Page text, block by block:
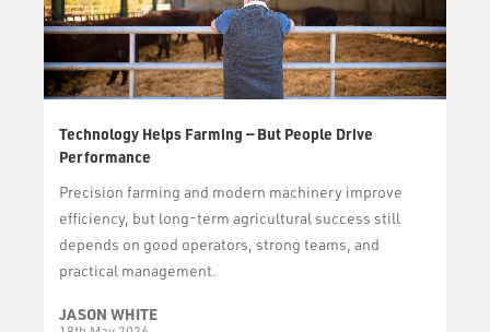
Technology Helps Farming — But People Drive
Performance
Precision farming and modern machinery improve
efficiency, but long-term agricultural success still
depends on good operators, strong teams, and
practical management.
JASON WHITE